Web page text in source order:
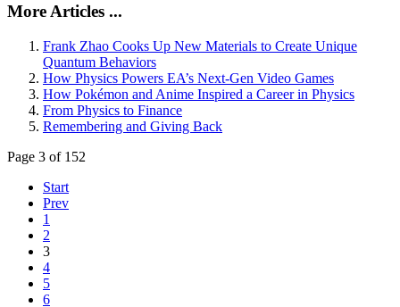
More Articles ...
Frank Zhao Cooks Up New Materials to Create Unique
Quantum Behaviors
How Physics Powers EA’s Next-Gen Video Games
How Pokémon and Anime Inspired a Career in Physics
From Physics to Finance
Remembering and Giving Back
Page 3 of 152
Start
Prev
1
2
3
4
5
6